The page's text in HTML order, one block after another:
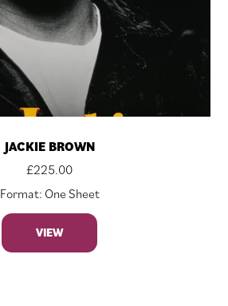
JACKIE BROWN
£225.00
Format: One Sheet
VIEW